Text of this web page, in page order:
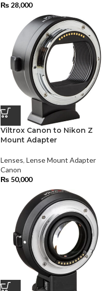
₨ 28,000
Viltrox Canon to Nikon Z
Mount Adapter
Lenses, Lense Mount Adapter
Canon
₨ 50,000